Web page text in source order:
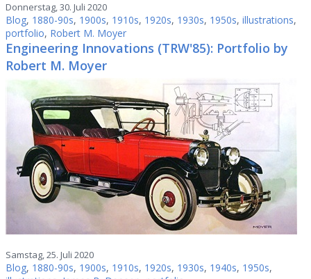
Donnerstag, 30. Juli 2020
Blog, 1880-90s, 1900s, 1910s, 1920s, 1930s, 1950s, illustrations,
portfolio, Robert M. Moyer
Engineering Innovations (TRW'85): Portfolio by
Robert M. Moyer
Samstag, 25. Juli 2020
Blog, 1880-90s, 1900s, 1910s, 1920s, 1930s, 1940s, 1950s,